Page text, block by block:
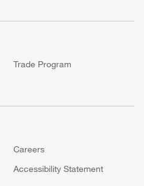
Trade Program
Careers
Accessibility Statement